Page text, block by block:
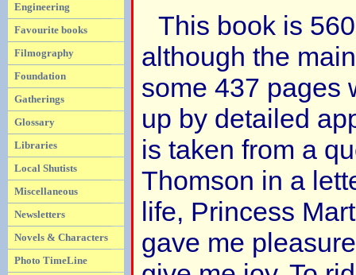
Engineering
Favourite books
Filmography
Foundation
Gatherings
Glossary
Libraries
Local Shutists
Miscellaneous
Newsletters
Novels & Characters
Photo TimeLine
This book is
although the
some 437 pages
up by detailed
is taken from a
Thomson in a
life, Princess
gave me